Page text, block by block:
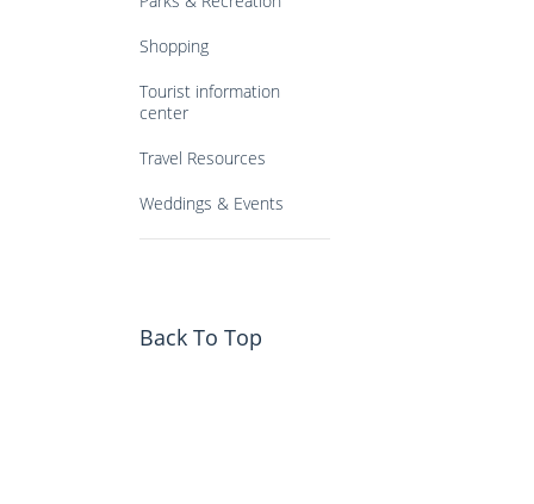
Shopping
Tourist information
center
Travel Resources
Weddings & Events
Back To Top